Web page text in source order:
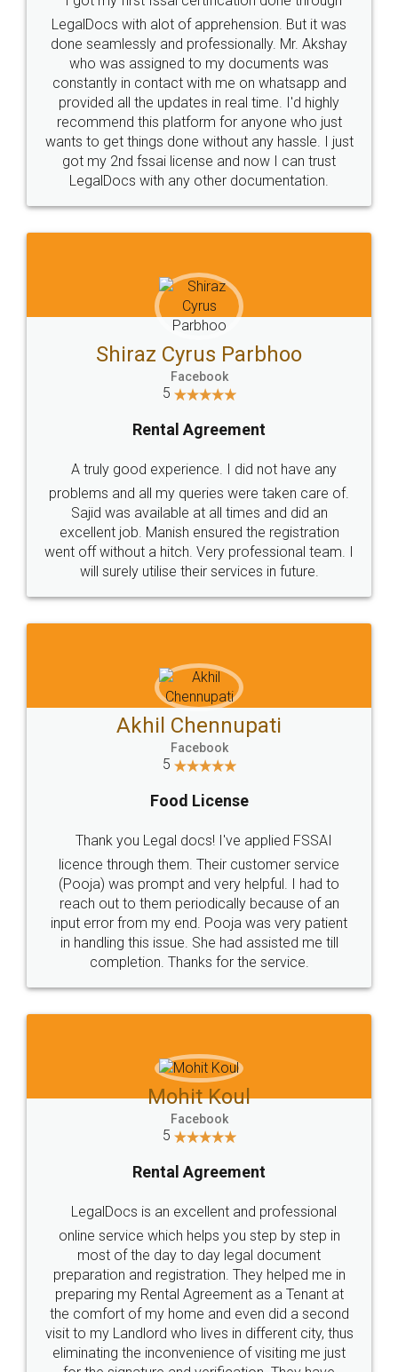
Industry Experts.
hassle free service.
10 Lakh++ Happy
Customers.
Money Back
Guarantee.
Head Office
307-308 , Building No 3,
Sector 3, Millenium Business
Email
hello@legaldocs.co.in
Call us at
+91 9022-1199-22
SOCIAL MEDIA
Sitemap Shipping Policy Terms & Conditions